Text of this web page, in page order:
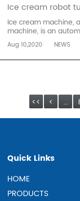
Ice cream robot
Ice cream machine,
machine, is an
produce frozen
purpose, ice cream
scale freezing
Aug 10,2020 NEWS
<< < ...
Quick Links
HOME
PRODUCTS